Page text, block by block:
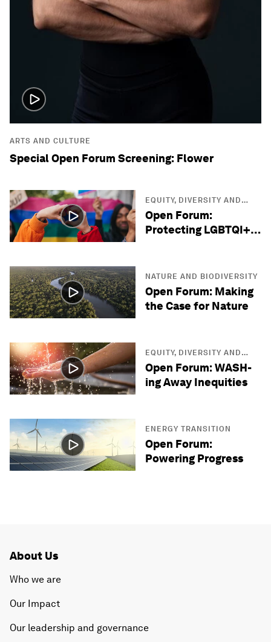
ARTS AND CULTURE
Special Open Forum Screening: Flower
EQUITY, DIVERSITY AND
INCLUSION
Open Forum:
Protecting LGBTQI+
NATURE AND BIODIVERSITY
Open Forum: Making
the Case for Nature
EQUITY, DIVERSITY AND
INCLUSION
Open Forum: WASH-
ing Away Inequities
ENERGY TRANSITION
Open Forum:
Powering Progress
About Us
Who we are
Our Impact
Our leadership and governance